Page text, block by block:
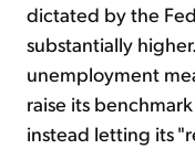
dictated by the
substantially
unemployment
raise its
instead letting its